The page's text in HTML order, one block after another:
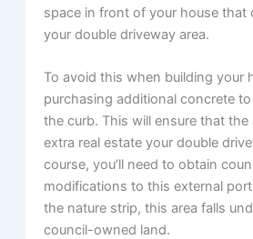
space in front of your house that
your double driveway area.
To avoid this when building your
purchasing additional concrete
the curb. This will ensure that
extra real estate your double
course, you’ll need to obtain
modifications to this external
the nature strip, this area falls
council-owned land.